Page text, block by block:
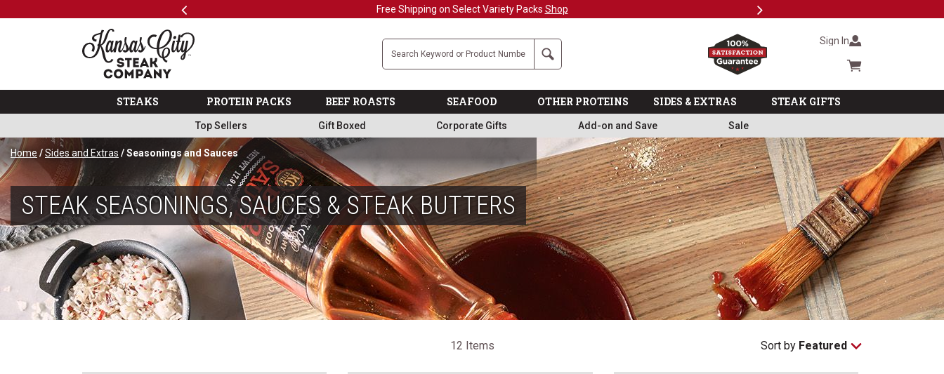
Previous Military, First Responders + Nurses Save 20% Next
The Kansas City Steak Company
Search Sign In
Cart summary
STEAKS PROTEIN PACKS BEEF ROASTS SEAFOOD OTHER PROTEINS SIDES & EXTRAS STEAK GIFTS
Top Sellers Gift Boxed Corporate Gifts Add-on and Save Sale
Home /Sides and Extras / Seasonings and Sauces
STEAK SEASONINGS, SAUCES & STEAK BUTTERS
12 Items Sort by Featured